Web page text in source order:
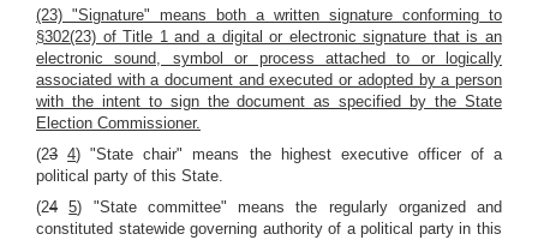
(23) "Signature" means both a written signature conforming to
§302(23) of Title 1 and a digital or electronic signature that is an
electronic sound, symbol or process attached to or logically
associated with a document and executed or adopted by a person
with the intent to sign the document as specified by the State
Election Commissioner.
(23 4) "State chair" means the highest executive officer of a
political party of this State.
(24 5) "State committee" means the regularly organized and
constituted statewide governing authority of a political party in this